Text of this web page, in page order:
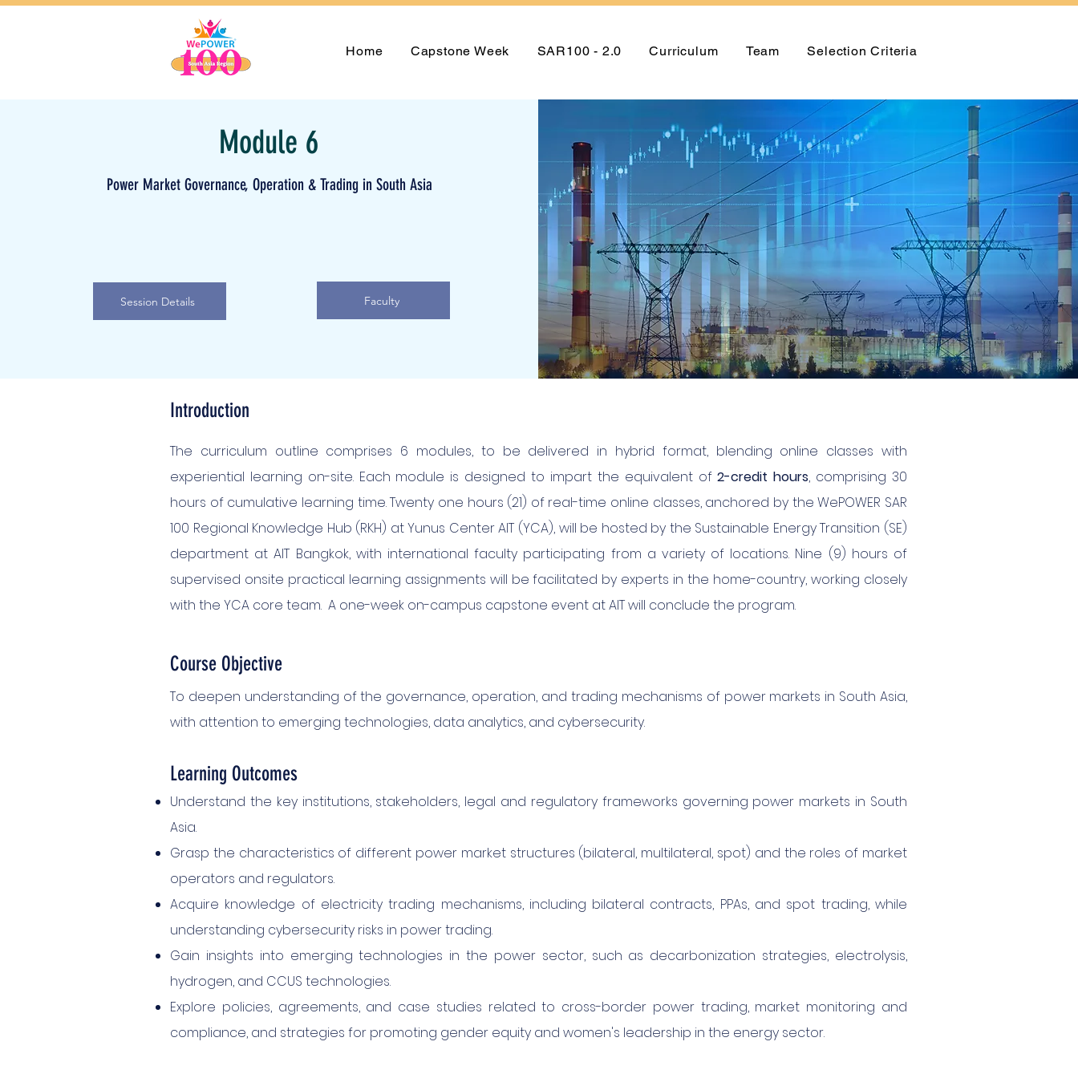
Home Capstone Week SAR100 - 2.0 Curriculum Team Selection Criteria
Module 6
Power Market Governance, Operation & Trading in South Asia
Session Details Faculty
Introduction
The curriculum outline comprises 6 modules, to be delivered in hybrid format, blending online classes with
experiential learning on-site. Each module is designed to impart the equivalent of2-credit hours, comprising 30
hours of cumulative learning time. Twenty one hours (21) of real-time online classes, anchored by the WePOWER SAR
100 Regional Knowledge Hub (RKH) at Yunus Center AIT (YCA), will be hosted by the Sustainable Energy Transition (SE)
department at AIT Bangkok, with international faculty participating from a variety of locations. Nine (9) hours of
supervised onsite practical learning assignments will be facilitated by experts in the home-country, working closely
with the YCA core team. A one-week on-campus capstone event at AIT will conclude the program.
Course Objective
To deepen understanding of the governance, operation, and trading mechanisms of power markets in South Asia,
with attention to emerging technologies, data analytics, and cybersecurity.
Learning Outcomes
Understand the key institutions, stakeholders, legal and regulatory frameworks governing power markets in South
Asia.
Grasp the characteristics of different power market structures (bilateral, multilateral, spot) and the roles of market
operators and regulators.
Acquire knowledge of electricity trading mechanisms, including bilateral contracts, PPAs, and spot trading, while
understanding cybersecurity risks in power trading.
Gain insights into emerging technologies in the power sector, such as decarbonization strategies, electrolysis,
hydrogen, and CCUS technologies.
Explore policies, agreements, and case studies related to cross-border power trading, market monitoring and
compliance, and strategies for promoting gender equity and women's leadership in the energy sector.